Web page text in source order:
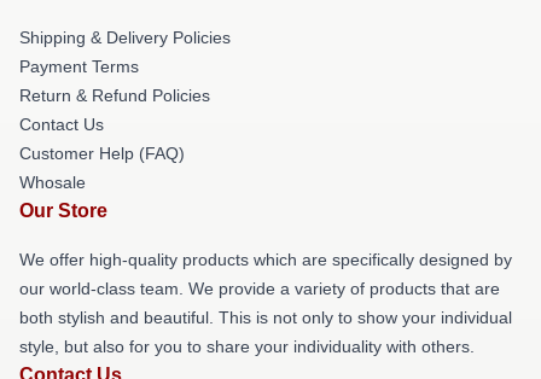
Shipping & Delivery Policies
Payment Terms
Return & Refund Policies
Contact Us
Customer Help (FAQ)
Whosale
Our Store
We offer high-quality products which are specifically designed by
our world-class team. We provide a variety of products that are
both stylish and beautiful. This is not only to show your individual
style, but also for you to share your individuality with others.
Contact Us